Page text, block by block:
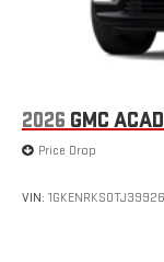
2026 GMC
Price Drop
VIN: